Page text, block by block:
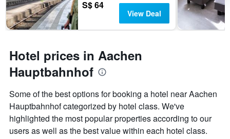
S$ 64
View Deal
Hotel prices in Aachen
Hauptbahnhof
Some of the best options for booking a hotel near Aachen
Hauptbahnhof categorized by hotel class. We've
highlighted the most popular properties according to our
users as well as the best value within each hotel class.